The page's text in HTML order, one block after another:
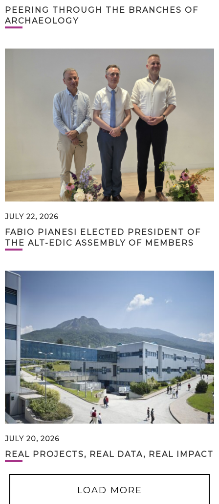
PEERING THROUGH THE BRANCHES OF
ARCHAEOLOGY
JULY 22, 2026
FABIO PIANESI ELECTED PRESIDENT OF
THE ALT-EDIC ASSEMBLY OF MEMBERS
JULY 20, 2026
REAL PROJECTS, REAL DATA, REAL IMPACT
LOAD MORE